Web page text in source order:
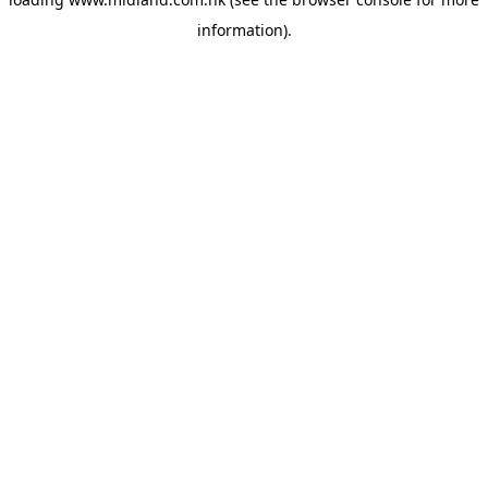
information).